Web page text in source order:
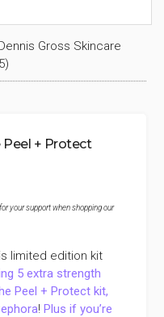
Gross Skincare
Peel + Protect
your support when shopping our
limited edition kit
5 extra strength
Peel + Protect kit,
!Plus if you’re